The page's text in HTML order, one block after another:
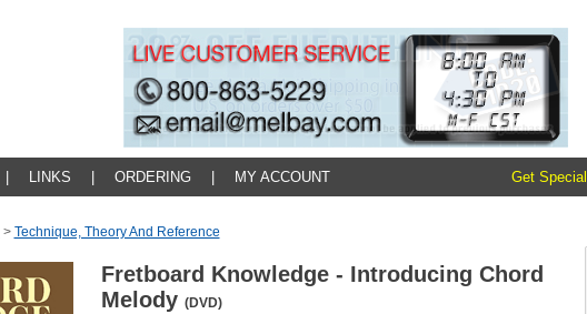
LINKS ORDERING MY ACCOUNT Get
> Technique, Theory And Reference
Fretboard Knowledge - Introducing Chord
Melody (DVD)